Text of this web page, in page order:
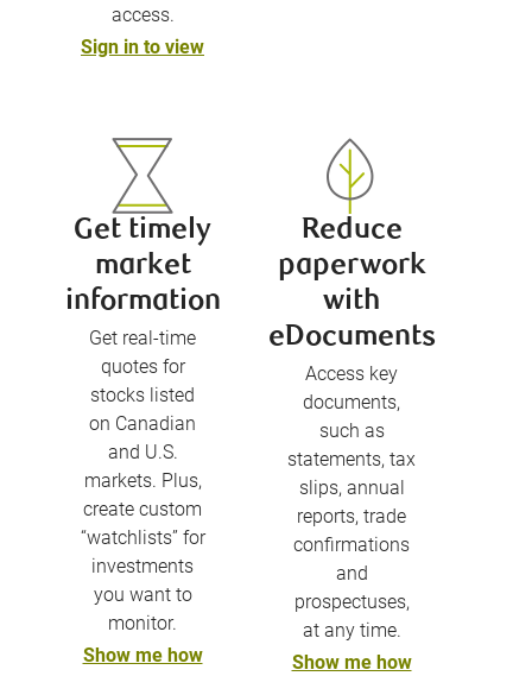
access.
Sign in to view
Get timely
market
information
Get real-time
quotes for
stocks listed
on Canadian
and U.S.
markets. Plus,
create custom
“watchlists” for
investments
you want to
monitor.
Show me how
Reduce
paperwork
with
eDocuments
Access key
documents,
such as
statements, tax
slips, annual
reports, trade
confirmations
and
prospectuses,
at any time.
Show me how